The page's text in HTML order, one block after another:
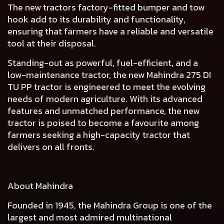
The new tractors factory-fitted bumper and tow
hook add to its durability and functionality,
ensuring that farmers have a reliable and versatile
tool at their disposal.
Standing-out as powerful, fuel-efficient, and a
low-maintenance tractor, the new Mahindra 275 DI
TU PP tractor is engineered to meet the evolving
needs of modern agriculture. With its advanced
features and unmatched performance, the new
tractor is poised to become a favourite among
farmers seeking a high-capacity tractor that
delivers on all fronts.
About Mahindra
Founded in 1945, the Mahindra Group is one of the
largest and most admired multinational